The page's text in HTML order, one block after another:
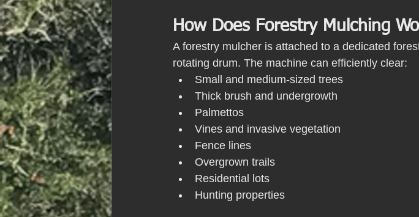
How Does Forestry Mulching
A forestry mulcher is attached to a dedicated
rotating drum. The machine can efficiently clear:
Small and medium-sized trees
Thick brush and undergrowth
Palmettos
Vines and invasive vegetation
Fence lines
Overgrown trails
Residential lots
Hunting properties